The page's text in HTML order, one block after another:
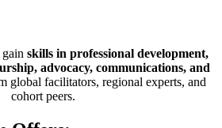
skills in professional development,
advocacy, communications, and
global facilitators, regional experts, and
cohort peers.